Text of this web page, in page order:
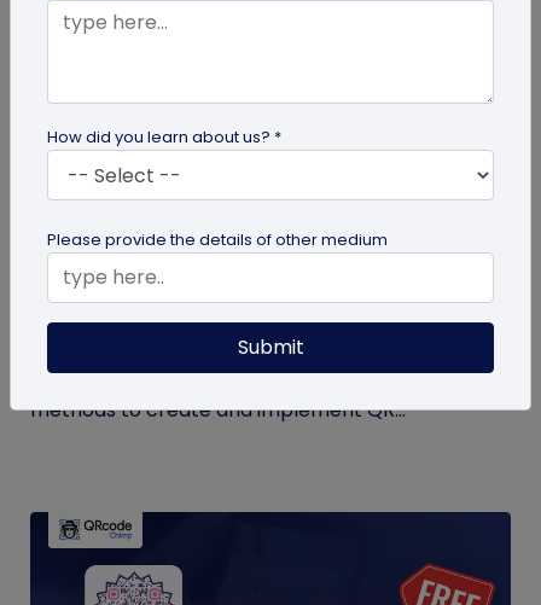
QR Code Seating Chart: A Modern Solution
for Event Organization
Discover how a QR code seating chart can
enhance event organization. Learn step-by-step
methods to create and implement QR...
How did you learn about us? *
Please provide the details of other medium
Submit